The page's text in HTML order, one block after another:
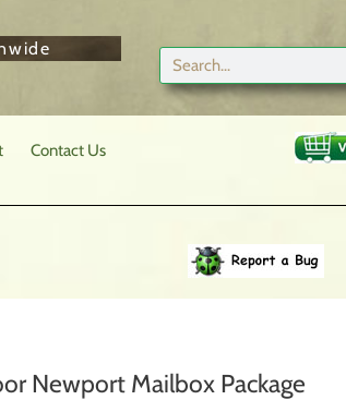
Contact Us
Newport Mailbox Package